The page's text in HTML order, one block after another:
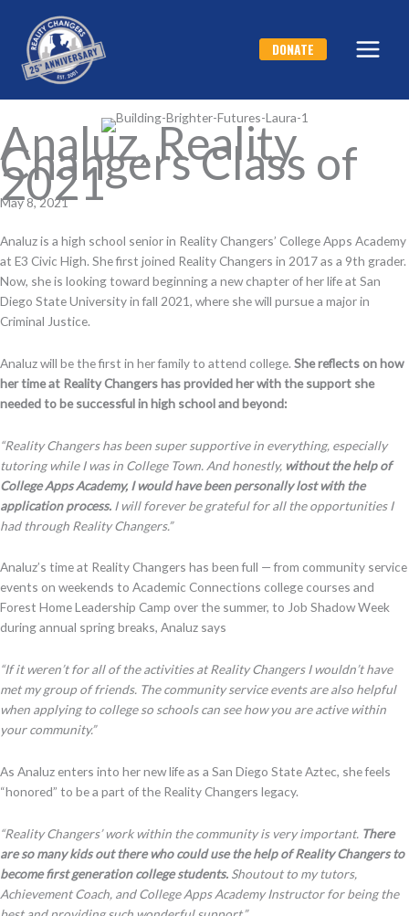
content
DONATE
Analuz, Reality
Changers Class of
2021
May 8, 2021
Analuz is a high school senior in Reality Changers’ College Apps Academy
at E3 Civic High. She first joined Reality Changers in 2017 as a 9th grader.
Now, she is looking toward beginning a new chapter of her life at San
Diego State University in fall 2021, where she will pursue a major in
Criminal Justice.
Analuz will be the first in her family to attend college. She reflects on how
her time at Reality Changers has provided her with the support she
needed to be successful in high school and beyond:
“Reality Changers has been super supportive in everything, especially
tutoring while I was in College Town. And honestly, without the help of
College Apps Academy, I would have been personally lost with the
application process. I will forever be grateful for all the opportunities I
had through Reality Changers.”
Analuz’s time at Reality Changers has been full — from community service
events on weekends to Academic Connections college courses and
Forest Home Leadership Camp over the summer, to Job Shadow Week
during annual spring breaks, Analuz says
“If it weren’t for all of the activities at Reality Changers I wouldn’t have
met my group of friends. The community service events are also helpful
when applying to college so schools can see how you are active within
your community.”
As Analuz enters into her new life as a San Diego State Aztec, she feels
“honored” to be a part of the Reality Changers legacy.
“Reality Changers’ work within the community is very important. There
are so many kids out there who could use the help of Reality Changers to
become first generation college students. Shoutout to my tutors,
Achievement Coach, and College Apps Academy Instructor for being the